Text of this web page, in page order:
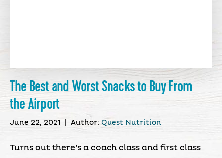
The Best and Worst Snacks to Buy From
the Airport
June 22, 2021 Author: Quest Nutrition
Turns out there’s a coach class and first class